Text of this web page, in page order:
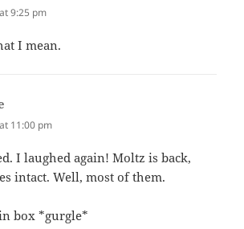
9:25 pm
I mean.
11:00 pm
I laughed again! Moltz is back,
intact. Well, most of them.
box *gurgle*